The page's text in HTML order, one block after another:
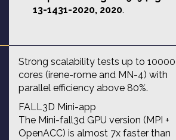
13-1431-2020, 2020.
Strong scalability tests up to 10000
cores (irene-rome and MN-4) with
parallel efficiency above 80%.
FALL3D Mini-app
The Mini-fall3d GPU version (MPI +
OpenACC) is almost 7x faster than